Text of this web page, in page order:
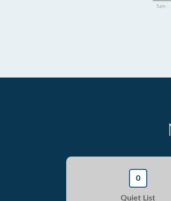
5am -
0
Quiet List